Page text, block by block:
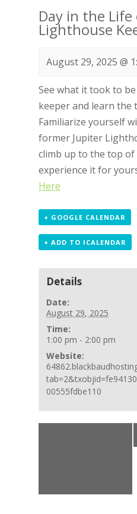
Day in the Life
Lighthouse
August 29, 2025 @
See what it took to
keeper and learn the
Familiarize yourself
former Jupiter
climb up to the top
experience it for
Here
+ GOOGLE CALENDAR
+ ADD TO ICALENDAR
Details
Date:
August 29, 2025
Time:
1:00 pm - 2:00 pm
Website:
00555fdbe110
Event